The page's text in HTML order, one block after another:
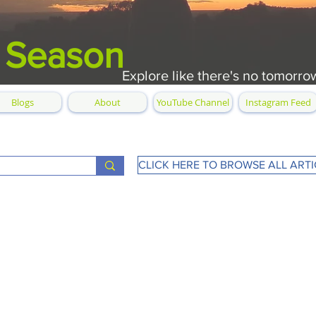
Explore like there's no
Blogs About YouTube Channel Instagram Feed
CLICK HERE TO BROWSE ALL